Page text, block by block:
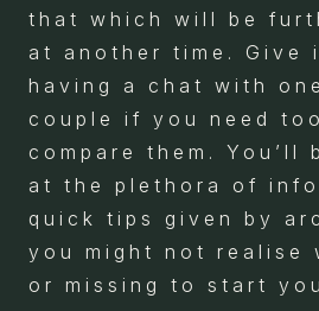
that which will be
at another time. Give
having a chat with
couple if you need
compare them. You’ll
at the plethora of
quick tips given by
you might not realise
or missing to start